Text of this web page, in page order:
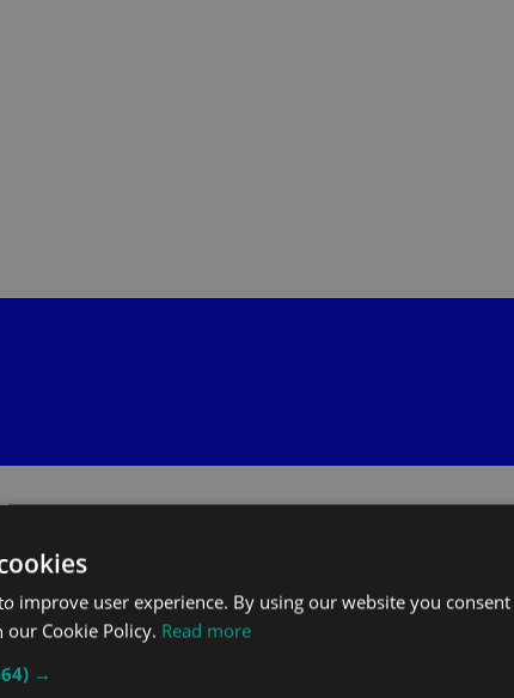
improve user experience. By using our website you
our Cookie Policy. Read more
→